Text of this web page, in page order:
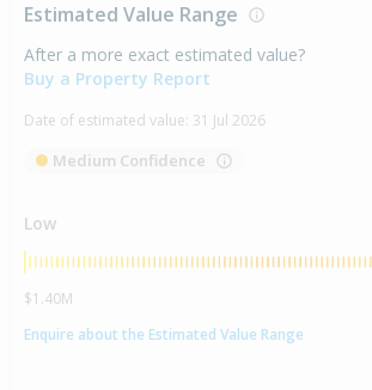
Estimated Value Range
After a more exact estimated value?
Buy a Property Report
Date of estimated value: 31 Jul 2026
Medium Confidence
Low
$1.40M
Enquire about the Estimated Value Range